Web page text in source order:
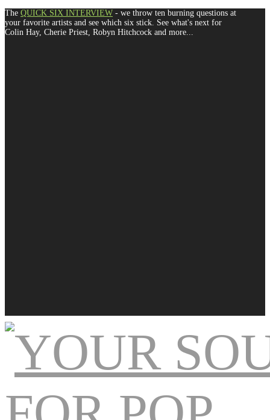
The QUICK SIX INTERVIEW - we throw ten burning questions at
your favorite artists and see which six stick. See what's next for
Colin Hay, Cherie Priest, Robyn Hitchcock and more...